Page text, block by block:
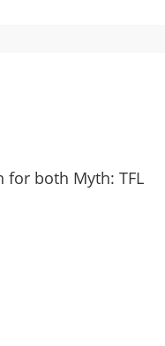
for both Myth: TFL